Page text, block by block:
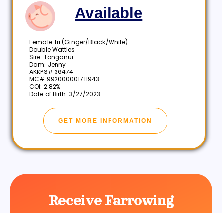
Available
Female Tri (Ginger/Black/White)
Double Wattles
Sire: Tonganui
Dam: Jenny
AKKPS# 36474
MC# 992000001711943
COI: 2.82%
Date of Birth: 3/27/2023
GET MORE INFORMATION
Receive Farrowing